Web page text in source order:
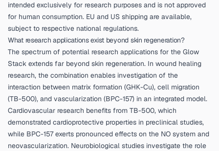
intended exclusively for research purposes and is not approved
for human consumption. EU and US shipping are available,
subject to respective national regulations.
What research applications exist beyond skin regeneration?
The spectrum of potential research applications for the Glow
Stack extends far beyond skin regeneration. In wound healing
research, the combination enables investigation of the
interaction between matrix formation (GHK-Cu), cell migration
(TB-500), and vascularization (BPC-157) in an integrated model.
Cardiovascular research benefits from TB-500, which
demonstrated cardioprotective properties in preclinical studies,
while BPC-157 exerts pronounced effects on the NO system and
neovascularization. Neurobiological studies investigate the role